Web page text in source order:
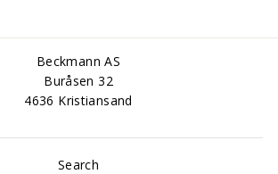
Beckmann AS
Buråsen 32
4636 Kristiansand
Search